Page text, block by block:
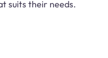
suits their needs.